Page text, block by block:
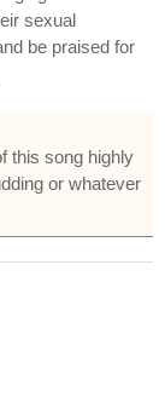
sexual
be praised for
this song highly
or whatever